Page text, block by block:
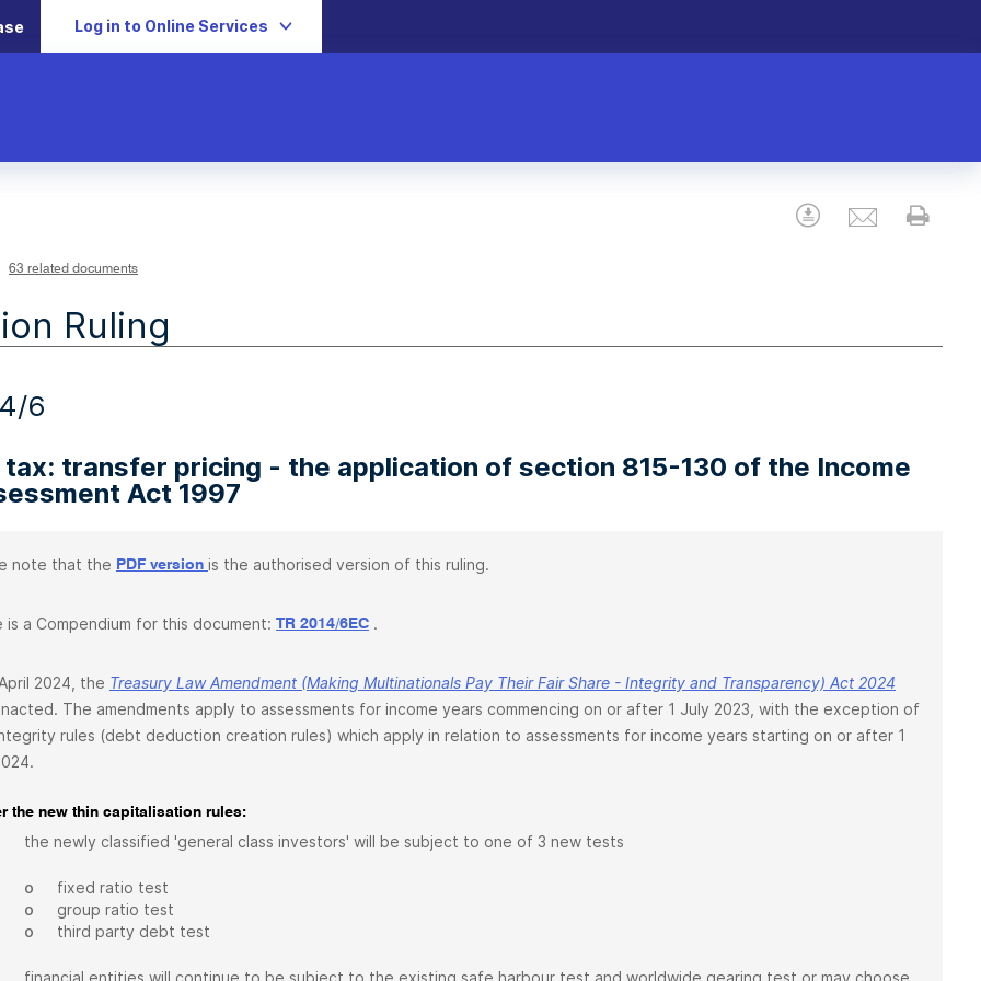
Log in to Online Services
Download
Email
63 related documents
Ruling
6
tax: transfer pricing - the application of section 815-130 of the Income
Act 1997
note that the PDF version is the authorised version of this ruling.
is a Compendium for this document: TR 2014/6EC .
2024, the Treasury Law Amendment (Making Multinationals Pay Their Fair Share - Integrity and Transparency) Act 2024
The amendments apply to assessments for income years commencing on or after 1 July 2023, with the exception of
rules (debt deduction creation rules) which apply in relation to assessments for income years starting on or after 1
the new thin capitalisation rules:
the newly classified 'general class investors' will be subject to one of 3 new tests
o
fixed ratio test
o
group ratio test
o
third party debt test
financial entities will continue to be subject to the existing safe harbour test and worldwide gearing test or may choose